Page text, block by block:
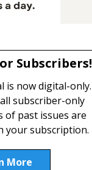
Subscribers!
is now digital-only.
subscriber-only
of past issues are
your subscription.
More